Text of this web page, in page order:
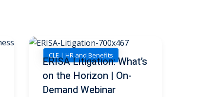
CLE | HR and Benefits
ERISA Litigation: What’s
on the Horizon | On-
Demand Webinar